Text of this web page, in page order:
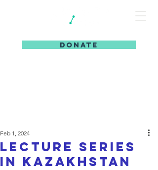
DONATE
Lecture series
in kazakhstan
Feb 1, 2024